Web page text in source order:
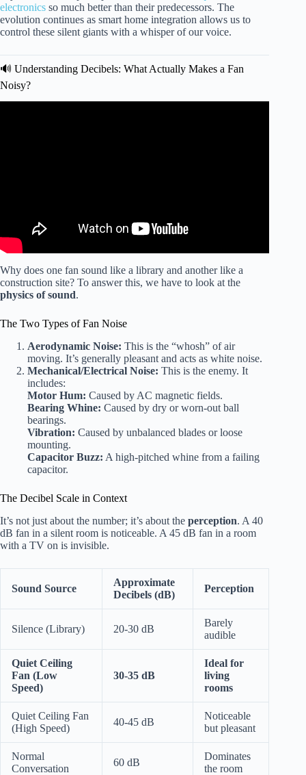
electronics so much better than their predecessors. The
evolution continues as smart home integration allows us to
control these silent giants with a whisper of our voice.
🔊 Understanding Decibels: What Actually Makes a Fan
Noisy?
Why does one fan sound like a library and another like a
construction site? To answer this, we have to look at the
physics of sound.
The Two Types of Fan Noise
Aerodynamic Noise: This is the “whosh” of air
moving. It’s generally pleasant and acts as white noise.
Mechanical/Electrical Noise: This is the enemy. It
includes:
Motor Hum: Caused by AC magnetic fields.
Bearing Whine: Caused by dry or worn-out ball
bearings.
Vibration: Caused by unbalanced blades or loose
mounting.
Capacitor Buzz: A high-pitched whine from a failing
capacitor.
The Decibel Scale in Context
It’s not just about the number; it’s about the perception. A 40
dB fan in a silent room is noticeable. A 45 dB fan in a room
with a TV on is invisible.
Sound Source
Approximate
Decibels (dB)
Perception
Silence (Library) 20-30 dB
Barely
audible
Quiet Ceiling
Fan (Low
Speed)
30-35 dB
Ideal for
living
rooms
Quiet Ceiling Fan
(High Speed)
40-45 dB
Noticeable
but pleasant
Normal
Conversation
60 dB
Dominates
the room